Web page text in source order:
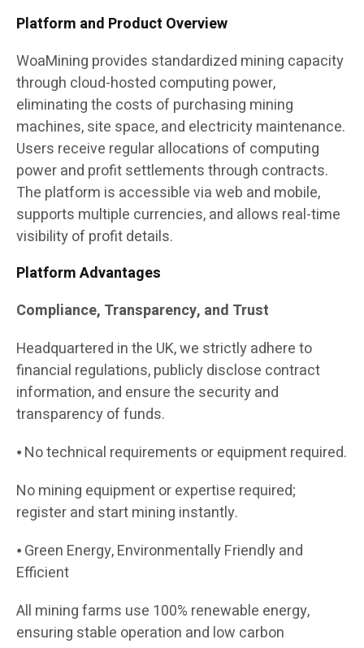
Platform and Product Overview
WoaMining provides standardized mining capacity
through cloud-hosted computing power,
eliminating the costs of purchasing mining
machines, site space, and electricity maintenance.
Users receive regular allocations of computing
power and profit settlements through contracts.
The platform is accessible via web and mobile,
supports multiple currencies, and allows real-time
visibility of profit details.
Platform Advantages
Compliance, Transparency, and Trust
Headquartered in the UK, we strictly adhere to
financial regulations, publicly disclose contract
information, and ensure the security and
transparency of funds.
⦁ No technical requirements or equipment required.
No mining equipment or expertise required;
register and start mining instantly.
⦁ Green Energy, Environmentally Friendly and
Efficient
All mining farms use 100% renewable energy,
ensuring stable operation and low carbon